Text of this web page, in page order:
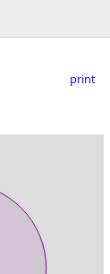
print